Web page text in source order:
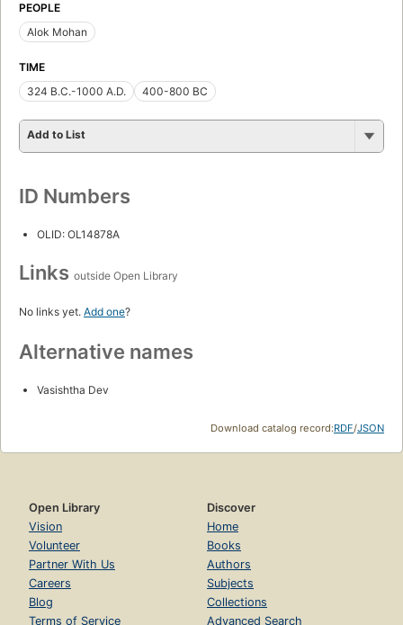
PEOPLE
Alok Mohan
TIME
324 B.C.-1000 A.D.
400-800 BC
Add to List
ID Numbers
OLID: OL14878A
Links outside Open Library
No links yet. Add one?
Alternative names
Vasishtha Dev
Download catalog record:RDF/JSON
Open Library
Vision
Volunteer
Partner With Us
Careers
Blog
Terms of Service
Discover
Home
Books
Authors
Subjects
Collections
Advanced Search